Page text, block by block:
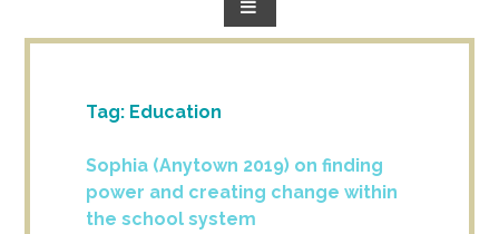
Tag: Education
Sophia (Anytown 2019) on finding
power and creating change within
the school system